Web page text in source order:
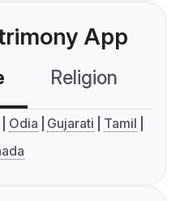
App
Religion
Odia Gujarati
Tamil